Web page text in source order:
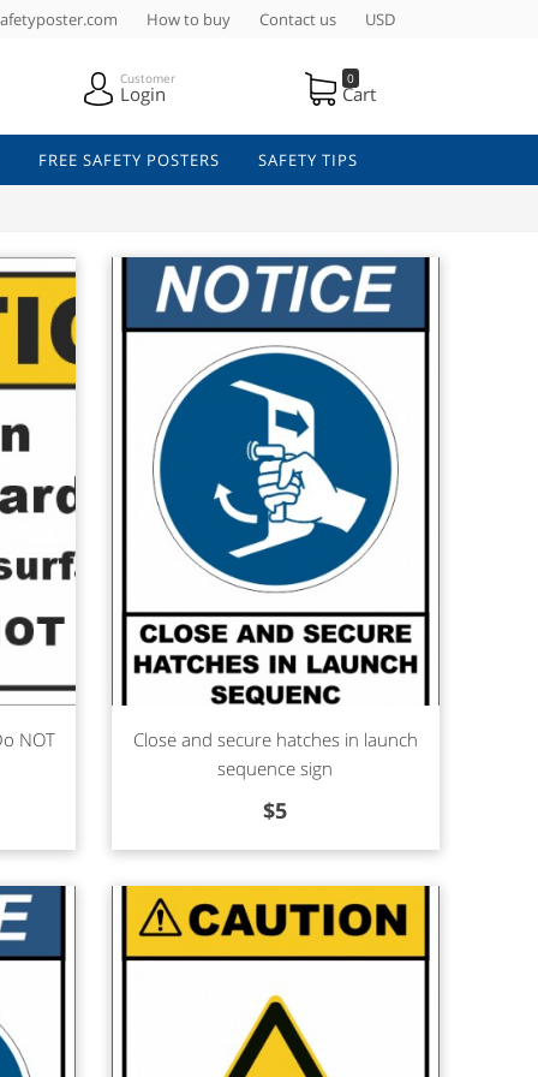
How to buy Contact us USD
Customer
Login
0
Cart
FREE SAFETY POSTERS SAFETY TIPS
NOT
Read more
Close and secure hatches in launch
sequence sign
$5